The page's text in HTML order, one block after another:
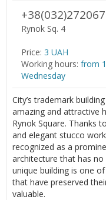
Rynok Sq. 4
Price: 3 UAH
Working hours: from
Wednesday
City’s trademark building
amazing and attractive
Rynok Square. Thanks
and elegant stucco
recognized as a
architecture that has
unique building is one
that have preserved
valuable.